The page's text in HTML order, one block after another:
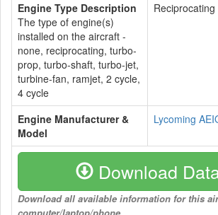
Engine Type Description
The type of engine(s)
installed on the aircraft -
none, reciprocating, turbo-
prop, turbo-shaft, turbo-jet,
turbine-fan, ramjet, 2 cycle,
4 cycle
Reciprocating
Engine Manufacturer &
Model
Lycoming
Download
Download all available information for this